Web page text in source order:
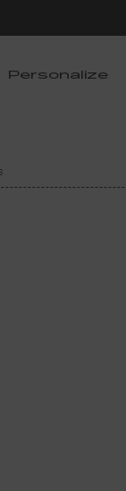
Personalize